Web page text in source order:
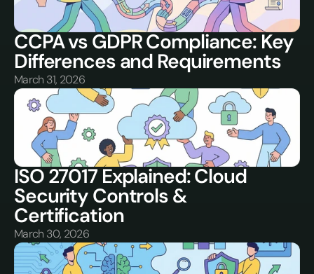
CCPA vs GDPR Compliance: Key
Differences and Requirements
March 31, 2026
ISO 27017 Explained: Cloud
Security Controls &
Certification
March 30, 2026